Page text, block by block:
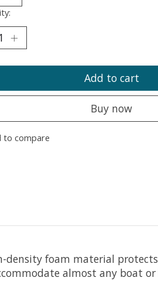
Add to cart
Buy now
to compare
foam material
almost any boat